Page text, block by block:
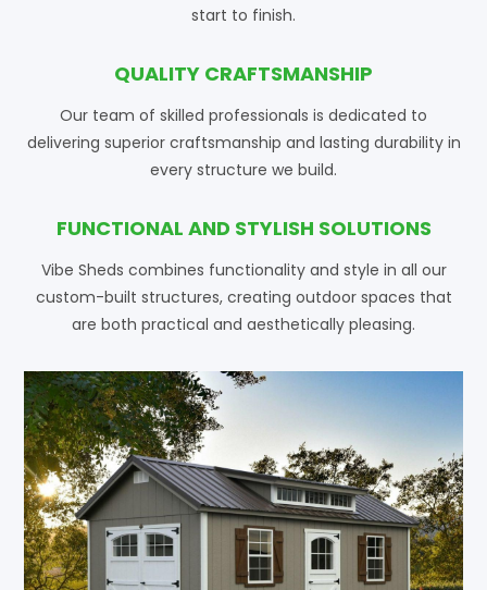
start to finish.
QUALITY CRAFTSMANSHIP
Our team of skilled professionals is dedicated to
delivering superior craftsmanship and lasting durability in
every structure we build.
FUNCTIONAL AND STYLISH SOLUTIONS
Vibe Sheds combines functionality and style in all our
custom-built structures, creating outdoor spaces that
are both practical and aesthetically pleasing.